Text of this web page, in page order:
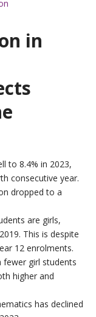
in
to 8.4% in 2023,
consecutive year.
dropped to a
are girls,
This is despite
12 enrolments.
fewer girl students
higher and
has declined